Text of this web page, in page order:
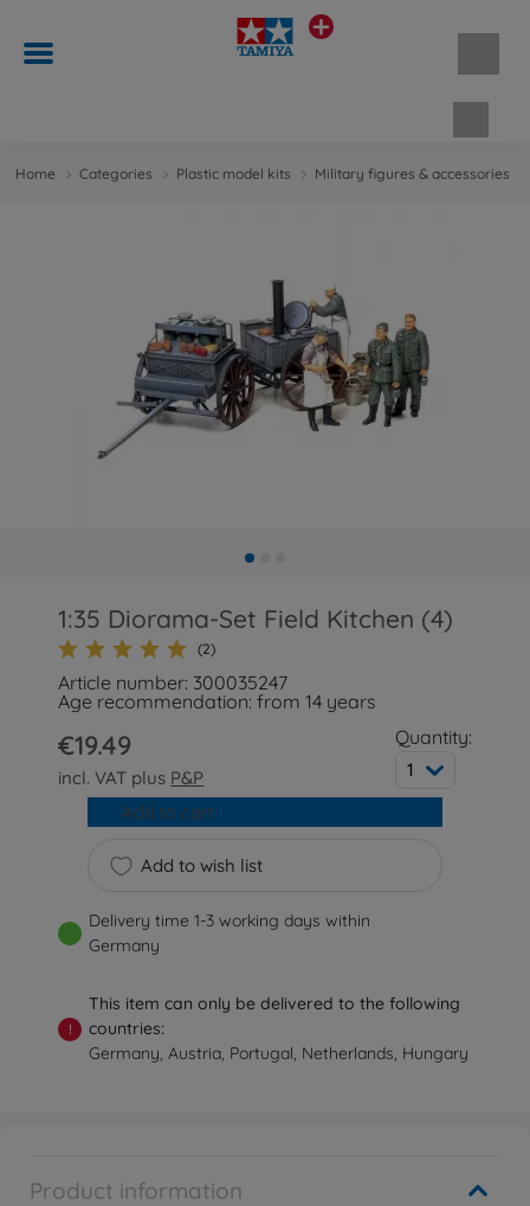
Home Categories Plastic model kits Military figures & accessories
1:35 Diorama-Set Field Kitchen (4)
(2)
Article number: 300035247
Age recommendation: from 14 years
€19.49
incl. VAT plus P&P
Quantity:
1
Add to wish list
Add to cart
Delivery time 1-3 working days within
Germany
!
This item can only be delivered to the following
countries:
Germany, Austria, Portugal, Netherlands, Hungary
Product information